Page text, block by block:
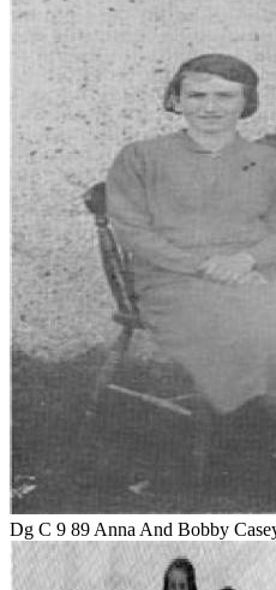
Dg C 9 89 Anna And Bobby